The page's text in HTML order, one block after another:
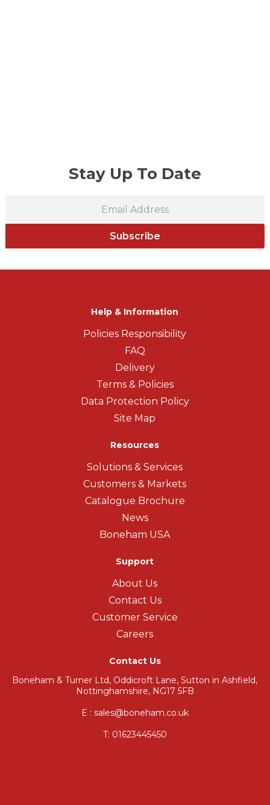
Stay Up To Date
Subscribe
Help & Information
Policies Responsibility
FAQ
Delivery
Terms & Policies
Data Protection Policy
Site Map
Resources
Solutions & Services
Customers & Markets
Catalogue Brochure
News
Boneham USA
Support
About Us
Contact Us
Customer Service
Careers
Contact Us
Boneham & Turner Ltd, Oddicroft Lane, Sutton in Ashfield,
Nottinghamshire, NG17 5FB
E : sales@boneham.co.uk
T: 01623445450